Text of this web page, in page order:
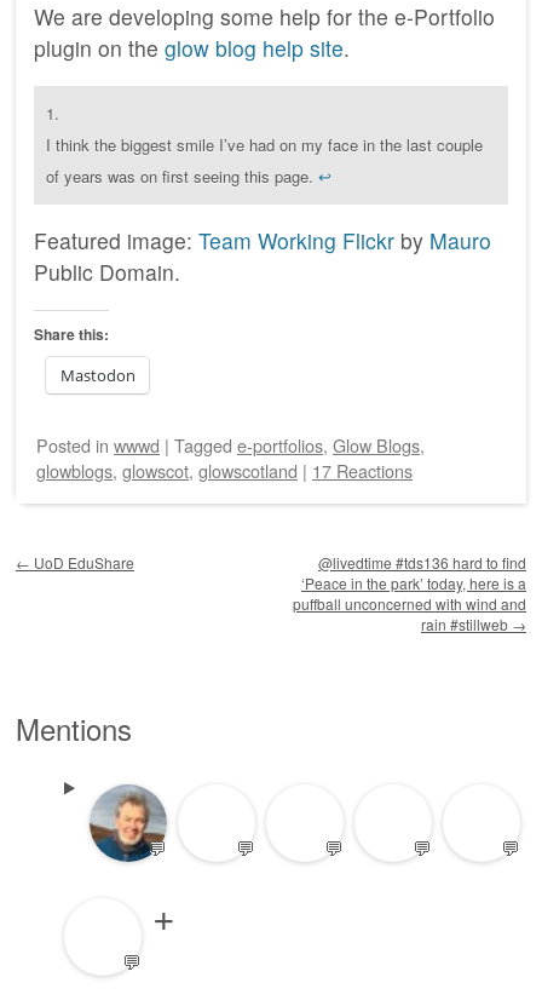
We are developing some help for the e-Portfolio
plugin on the glow blog help site.
1.
I think the biggest smile I’ve had on my face in the last couple
of years was on first seeing this page. ↩
Featured image: Team Working Flickr by Mauro
Public Domain.
Share this:
Mastodon
Posted in wwwd | Tagged e-portfolios, Glow Blogs,
glowblogs, glowscot, glowscotland | 17 Reactions
← UoD EduShare
@livedtime #tds136 hard to find
‘Peace in the park’ today, here is a
puffball unconcerned with wind and
rain #stillweb →
Mentions
💬 💬 💬 💬 💬
💬